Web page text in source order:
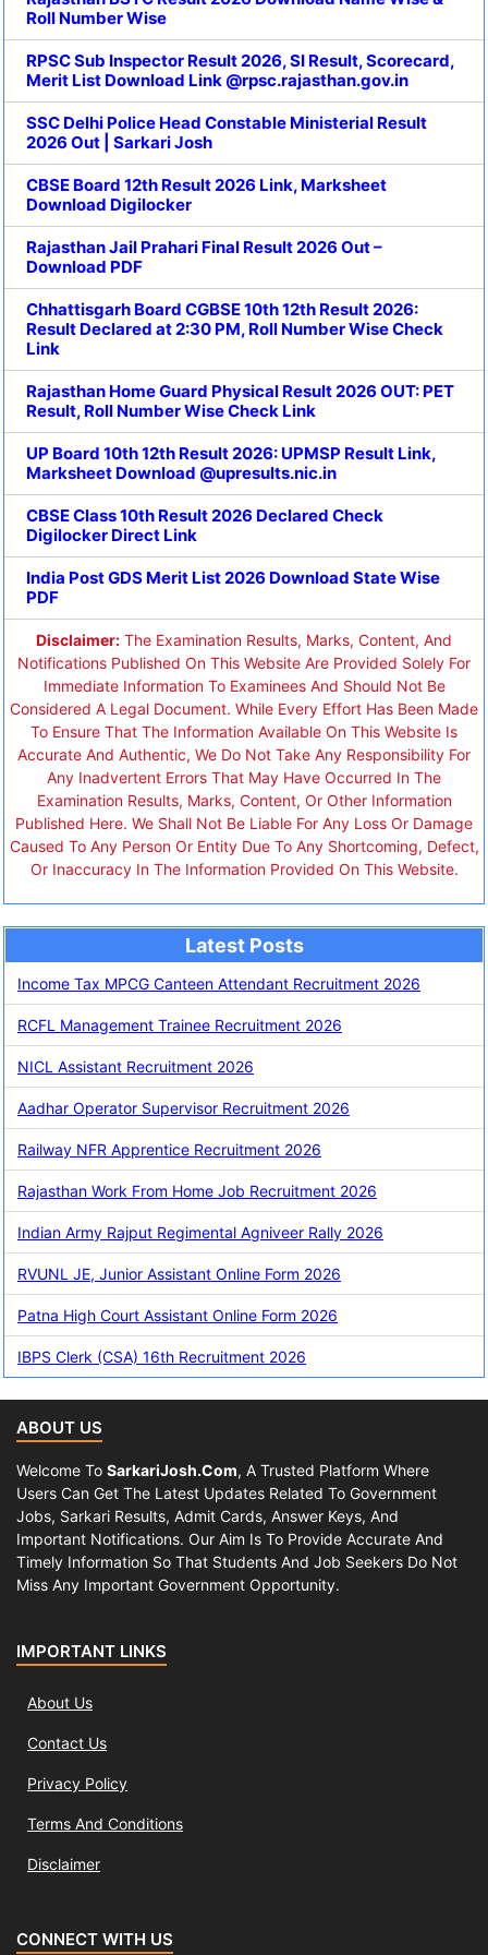
Roll Number Wise
RPSC Sub Inspector Result 2026, SI Result, Scorecard,
Merit List Download Link @rpsc.rajasthan.gov.in
SSC Delhi Police Head Constable Ministerial Result
2026 Out | Sarkari Josh
CBSE Board 12th Result 2026 Link, Marksheet
Download Digilocker
Rajasthan Jail Prahari Final Result 2026 Out –
Download PDF
Chhattisgarh Board CGBSE 10th 12th Result 2026:
Result Declared at 2:30 PM, Roll Number Wise Check
Link
Rajasthan Home Guard Physical Result 2026 OUT: PET
Result, Roll Number Wise Check Link
UP Board 10th 12th Result 2026: UPMSP Result Link,
Marksheet Download @upresults.nic.in
CBSE Class 10th Result 2026 Declared Check
Digilocker Direct Link
India Post GDS Merit List 2026 Download State Wise
PDF
Disclaimer: The Examination Results, Marks, Content, And
Notifications Published On This Website Are Provided Solely For
Immediate Information To Examinees And Should Not Be
Considered A Legal Document. While Every Effort Has Been Made
To Ensure That The Information Available On This Website Is
Accurate And Authentic, We Do Not Take Any Responsibility For
Any Inadvertent Errors That May Have Occurred In The
Examination Results, Marks, Content, Or Other Information
Published Here. We Shall Not Be Liable For Any Loss Or Damage
Caused To Any Person Or Entity Due To Any Shortcoming, Defect,
Or Inaccuracy In The Information Provided On This Website.
Latest Posts
Income Tax MPCG Canteen Attendant Recruitment 2026
RCFL Management Trainee Recruitment 2026
NICL Assistant Recruitment 2026
Aadhar Operator Supervisor Recruitment 2026
Railway NFR Apprentice Recruitment 2026
Rajasthan Work From Home Job Recruitment 2026
Indian Army Rajput Regimental Agniveer Rally 2026
RVUNL JE, Junior Assistant Online Form 2026
Patna High Court Assistant Online Form 2026
IBPS Clerk (CSA) 16th Recruitment 2026
ABOUT US
Welcome To SarkariJosh.com, A Trusted Platform Where
Users Can Get The Latest Updates Related To Government
Jobs, Sarkari Results, Admit Cards, Answer Keys, And
Important Notifications. Our Aim Is To Provide Accurate And
Timely Information So That Students And Job Seekers Do Not
Miss Any Important Government Opportunity.
IMPORTANT LINKS
About Us
Contact Us
Privacy Policy
Terms And Conditions
Disclaimer
CONNECT WITH US